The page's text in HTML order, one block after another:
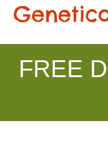
FREE